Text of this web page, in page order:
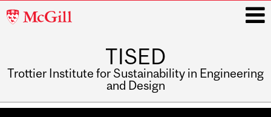
McGill
TISED
Trottier Institute for Sustainability in Engineering
and Design
Main